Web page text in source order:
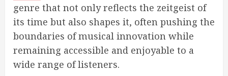
genre that not only reflects the zeitgeist of
its time but also shapes it, often pushing the
boundaries of musical innovation while
remaining accessible and enjoyable to a
wide range of listeners.